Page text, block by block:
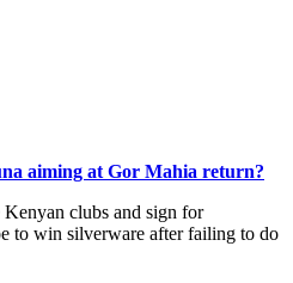
aiming at Gor Mahia return?
Kenyan clubs and sign for
to win silverware after failing to do